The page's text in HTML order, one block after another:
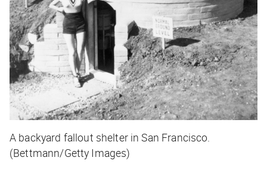
A backyard fallout shelter in San Francisco.
(Bettmann/Getty Images)